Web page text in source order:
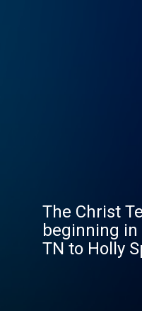
The Christ
beginning
TN to Holly
small